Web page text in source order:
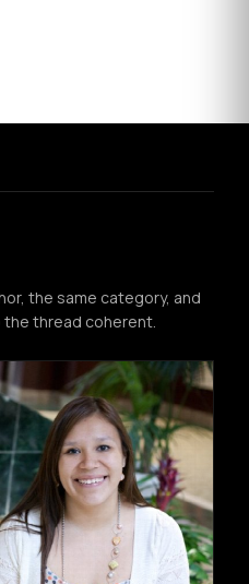
the same category, and
thread coherent.